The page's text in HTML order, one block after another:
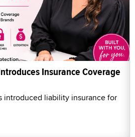
Insurance Coverage
introduced liability insurance for